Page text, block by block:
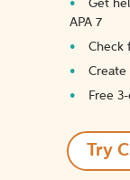
Get
APA 7
Check
Create
Free
Try